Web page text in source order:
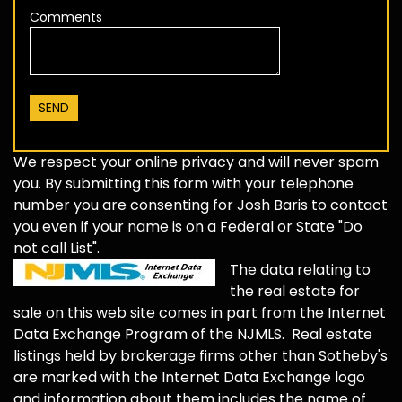
Comments
We respect your online privacy and will never spam
you. By submitting this form with your telephone
number you are consenting for Josh Baris to contact
you even if your name is on a Federal or State "Do
not call List".
The data relating to
the real estate for
sale on this web site comes in part from the Internet
Data Exchange Program of the NJMLS. Real estate
listings held by brokerage firms other than Sotheby's
are marked with the Internet Data Exchange logo